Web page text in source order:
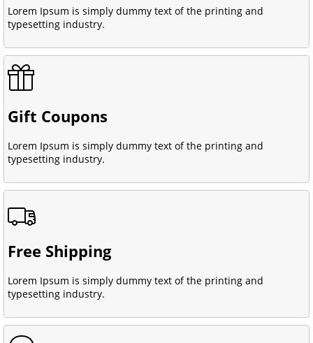
Lorem Ipsum is simply dummy text of the printing and
typesetting industry.
Gift Coupons
Lorem Ipsum is simply dummy text of the printing and
typesetting industry.
Free Shipping
Lorem Ipsum is simply dummy text of the printing and
typesetting industry.